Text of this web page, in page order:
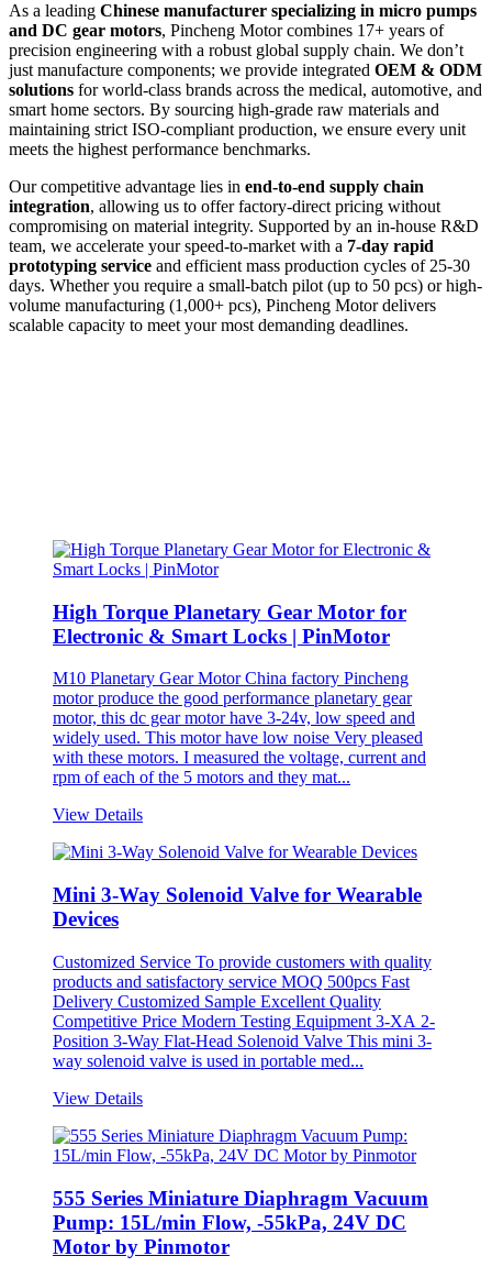
As a leading Chinese manufacturer specializing in micro pumps
and DC gear motors, Pincheng Motor combines 17+ years of
precision engineering with a robust global supply chain. We don’t
just manufacture components; we provide integrated OEM & ODM
solutions for world-class brands across the medical, automotive, and
smart home sectors. By sourcing high-grade raw materials and
maintaining strict ISO-compliant production, we ensure every unit
meets the highest performance benchmarks.
Our competitive advantage lies in end-to-end supply chain
integration, allowing us to offer factory-direct pricing without
compromising on material integrity. Supported by an in-house R&D
team, we accelerate your speed-to-market with a 7-day rapid
prototyping service and efficient mass production cycles of 25-30
days. Whether you require a small-batch pilot (up to 50 pcs) or high-
volume manufacturing (1,000+ pcs), Pincheng Motor delivers
scalable capacity to meet your most demanding deadlines.
High Torque Planetary Gear Motor for
Electronic & Smart Locks | PinMotor
M10 Planetary Gear Motor China factory Pincheng
motor produce the good performance planetary gear
motor, this dc gear motor have 3-24v, low speed and
widely used. This motor have low noise Very pleased
with these motors. I measured the voltage, current and
rpm of each of the 5 motors and they mat...
View Details
Mini 3-Way Solenoid Valve for Wearable
Devices
Customized Service To provide customers with quality
products and satisfactory service MOQ 500pcs Fast
Delivery Customized Sample Excellent Quality
Competitive Price Modern Testing Equipment 3-XA 2-
Position 3-Way Flat-Head Solenoid Valve This mini 3-
way solenoid valve is used in portable med...
View Details
555 Series Miniature Diaphragm Vacuum
Pump: 15L/min Flow, -55kPa, 24V DC
Motor by Pinmotor